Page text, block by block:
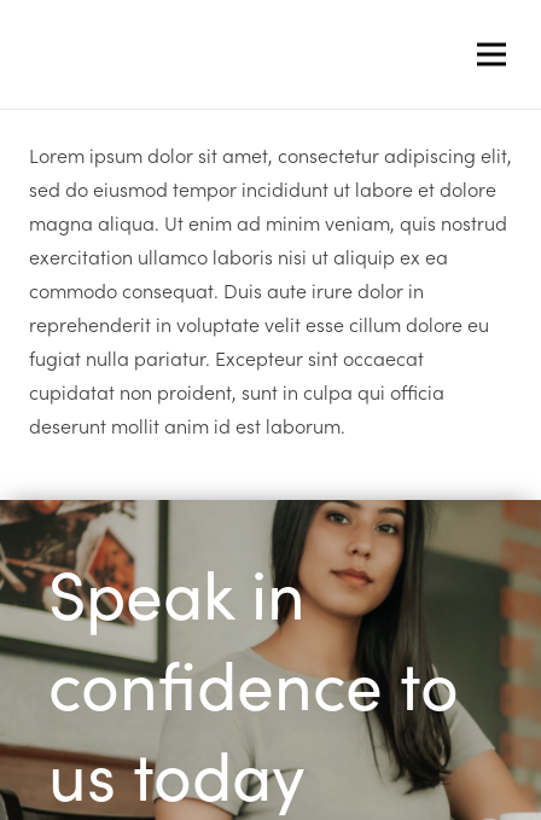
Lorem ipsum dolor sit amet, consectetur adipiscing elit,
sed do eiusmod tempor incididunt ut labore et dolore
magna aliqua. Ut enim ad minim veniam, quis nostrud
exercitation ullamco laboris nisi ut aliquip ex ea
commodo consequat. Duis aute irure dolor in
reprehenderit in voluptate velit esse cillum dolore eu
fugiat nulla pariatur. Excepteur sint occaecat
cupidatat non proident, sunt in culpa qui officia
deserunt mollit anim id est laborum.
Speak in
confidence to
us today